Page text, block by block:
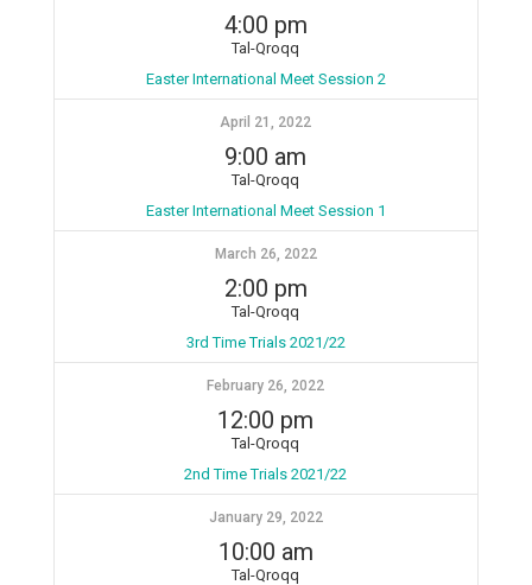
4:00 pm
Tal-Qroqq
Easter International Meet Session 2
April 21, 2022
9:00 am
Tal-Qroqq
Easter International Meet Session 1
March 26, 2022
2:00 pm
Tal-Qroqq
3rd Time Trials 2021/22
February 26, 2022
12:00 pm
Tal-Qroqq
2nd Time Trials 2021/22
January 29, 2022
10:00 am
Tal-Qroqq